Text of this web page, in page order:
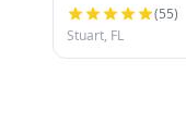
(55)
Stuart, FL